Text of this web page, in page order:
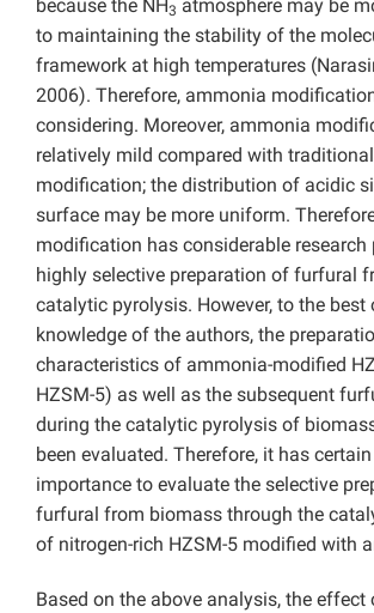
because the NH3 atmosphere may be
to maintaining the stability of the
framework at high temperatures
2006). Therefore, ammonia
considering. Moreover, ammonia
relatively mild compared with
modification; the distribution of acidic
surface may be more uniform.
modification has considerable
highly selective preparation of furfural
catalytic pyrolysis. However, to the best
knowledge of the authors, the
characteristics of ammonia-modified
HZSM-5) as well as the subsequent
during the catalytic pyrolysis of
been evaluated. Therefore, it has
importance to evaluate the selective
furfural from biomass through the
of nitrogen-rich HZSM-5 modified with
Based on the above analysis, the effect